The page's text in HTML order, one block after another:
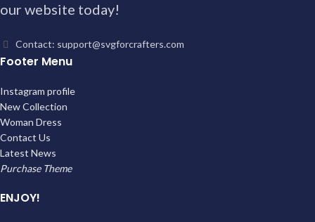
our website today!
Contact: support@svgforcrafters.com
Footer Menu
Instagram profile
New Collection
Woman Dress
Contact Us
Latest News
Purchase Theme
ENJOY!